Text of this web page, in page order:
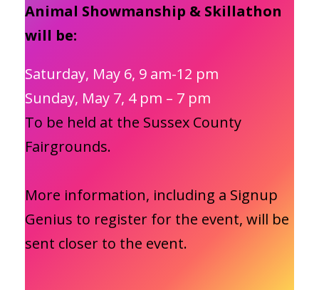
Animal Showmanship & Skillathon
will be:
Saturday, May 6, 9 am-12 pm
Sunday, May 7, 4 pm – 7 pm
To be held at the Sussex County
Fairgrounds.
More information, including a Signup
Genius to register for the event, will be
sent closer to the event.